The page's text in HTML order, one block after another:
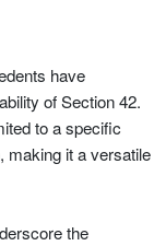
have
of Section 42.
to a specific
making it a versatile
the